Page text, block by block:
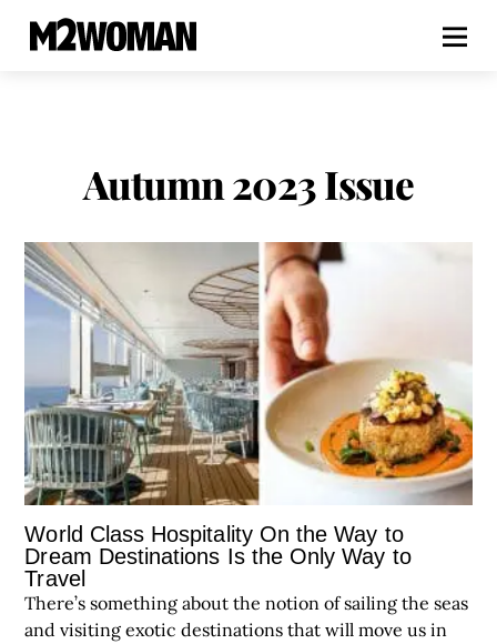
Autumn 2023 Issue
World Class Hospitality On the Way to
Dream Destinations Is the Only Way to
Travel
There’s something about the notion of sailing the seas
and visiting exotic destinations that will move us in